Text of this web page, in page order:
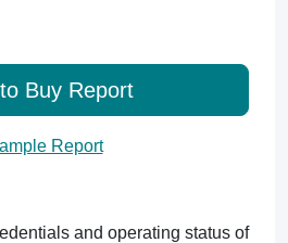
Buy Report
Report
and operating status of